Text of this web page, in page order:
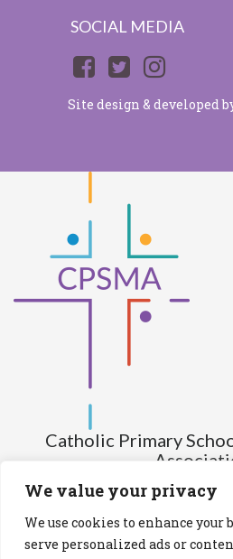
We value your privacy
We use cookies to enhance
serve personalized ads or
SOCIAL MEDIA
Site design & developed
Catholic Primary
(Company limited by guarantee
Registered Number
Registered Charity